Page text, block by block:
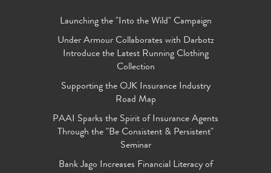
Launching the "Into the Wild" Campaign
Under Armour Collaborates with Darbotz
Introduce the Latest Running Clothing
Collection
Supporting the OJK Insurance Industry
Road Map
PAAI Sparks the Spirit of Insurance Agents
Through the "Be Consistent & Persistent"
Seminar
Bank Jago Increases Financial Literacy of